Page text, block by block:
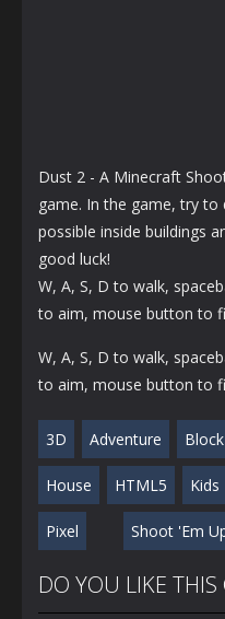
Dust 2 - A Minecraft
game. In the game, try
possible inside buildings
good luck!
W, A, S, D to walk,
to aim, mouse button to
W, A, S, D to walk,
to aim, mouse button to
3D Adventure Block
House HTML5 Kids
Pixel Shoot 'Em
DO YOU LIKE THIS